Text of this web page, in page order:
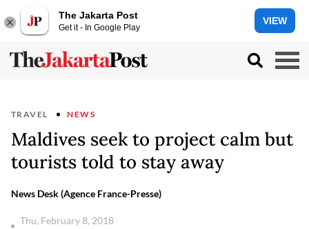
The Jakarta Post
Get it - In Google Play
VIEW
TRAVEL NEWS
Maldives seek to project calm but
tourists told to stay away
News Desk (Agence France-Presse)
Thu, February 8, 2018